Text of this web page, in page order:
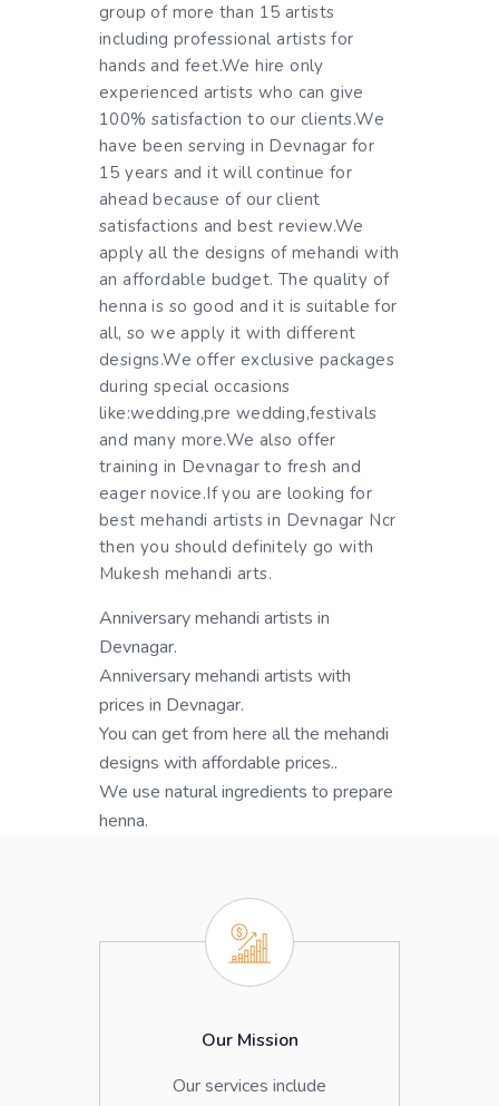
group of more than 15 artists
including professional artists for
hands and feet.We hire only
experienced artists who can give
100% satisfaction to our clients.We
have been serving in Devnagar for
15 years and it will continue for
ahead because of our client
satisfactions and best review.We
apply all the designs of mehandi with
an affordable budget. The quality of
henna is so good and it is suitable for
all, so we apply it with different
designs.We offer exclusive packages
during special occasions
like:wedding,pre wedding,festivals
and many more.We also offer
training in Devnagar to fresh and
eager novice.If you are looking for
best mehandi artists in Devnagar Ncr
then you should definitely go with
Mukesh mehandi arts.
Anniversary mehandi artists in
Devnagar.
Anniversary mehandi artists with
prices in Devnagar.
You can get from here all the mehandi
designs with affordable prices..
We use natural ingredients to prepare
henna.
Our Mission
Our services include